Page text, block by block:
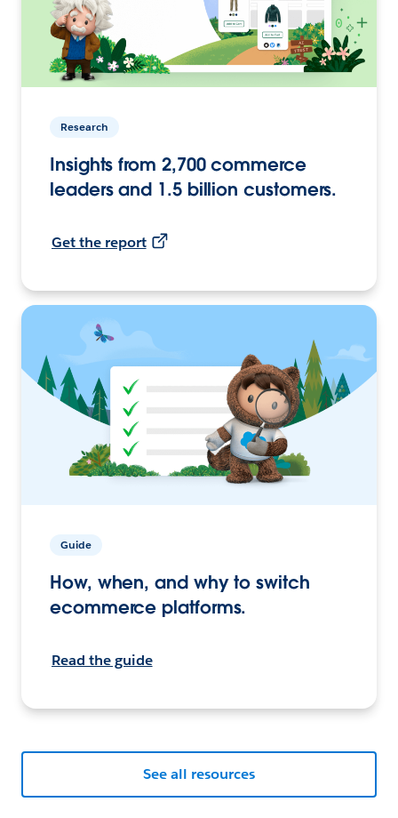
Research
Insights from 2,700 commerce
leaders and 1.5 billion customers.
Get the report
Guide
How, when, and why to switch
ecommerce platforms.
Read the guide
See all resources